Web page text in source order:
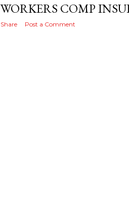
WORKERS COMP
Share Post a Comment